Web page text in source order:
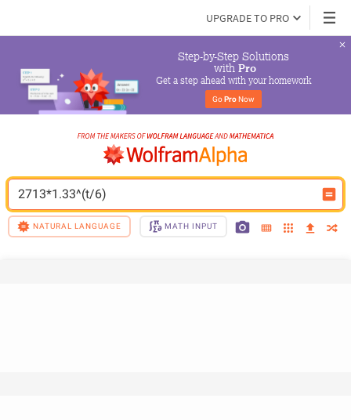
UPGRADE TO PRO
Step-by-Step Solutions
with Pro
Get a step ahead with your homework
Go Pro Now
2713*1.33^(t/6)
NATURAL LANGUAGE MATH INPUT